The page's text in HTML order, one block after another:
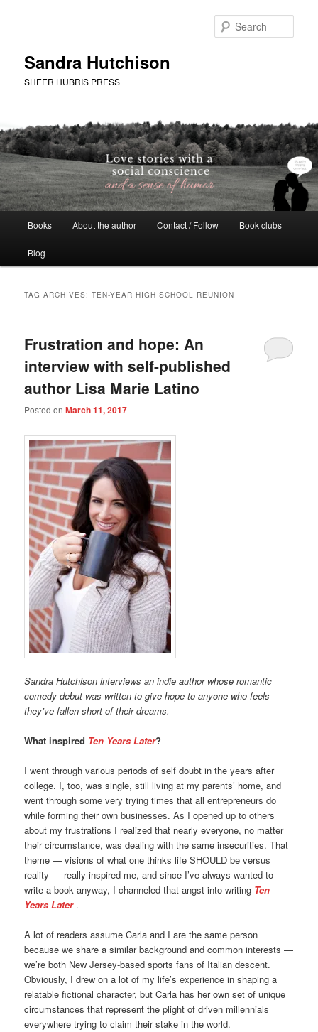
Sandra Hutchison
SHEER HUBRIS PRESS
Books About the author Contact / Follow Book clubs
Blog
TAG ARCHIVES:TEN-YEAR HIGH SCHOOL REUNION
Frustration and hope: An
interview with self-published
author Lisa Marie Latino
Posted onMarch 11, 2017
Sandra Hutchison interviews an indie author whose romantic
comedy debut was written to give hope to anyone who feels
they’ve fallen short of their dreams.
What inspired Ten Years Later?
I went through various periods of self doubt in the years after
college. I, too, was single, still living at my parents’ home, and
went through some very trying times that all entrepreneurs do
while forming their own businesses. As I opened up to others
about my frustrations I realized that nearly everyone, no matter
their circumstance, was dealing with the same insecurities. That
theme — visions of what one thinks life SHOULD be versus
reality — really inspired me, and since I’ve always wanted to
write a book anyway, I channeled that angst into writing Ten
Years Later.
A lot of readers assume Carla and I are the same person
because we share a similar background and common interests —
we’re both New Jersey-based sports fans of Italian descent.
Obviously, I drew on a lot of my life’s experience in shaping a
relatable fictional character, but Carla has her own set of unique
circumstances that represent the plight of driven millennials
everywhere trying to claim their stake in the world.